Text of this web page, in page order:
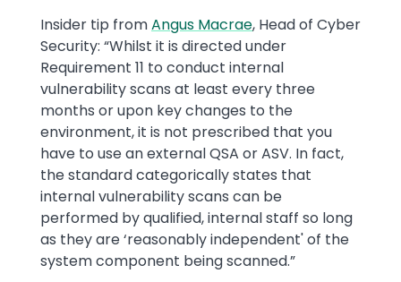
Insider tip fromAngus Macrae, Head of Cyber
Security: “Whilst it is directed under
Requirement 11 to conduct internal
vulnerability scans at least every three
months or upon key changes to the
environment, it is not prescribed that you
have to use an external QSA or ASV. In fact,
the standard categorically states that
internal vulnerability scans can be
performed by qualified, internal staff so long
as they are ‘reasonably independent' of the
system component being scanned.”